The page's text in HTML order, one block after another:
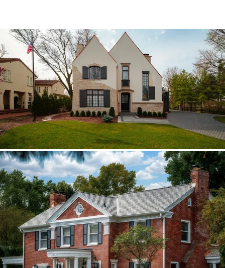
Hinsdale Brava cedar
The roof walk changed the plan from real
cedar to Brava; copper stayed in the
detail package.